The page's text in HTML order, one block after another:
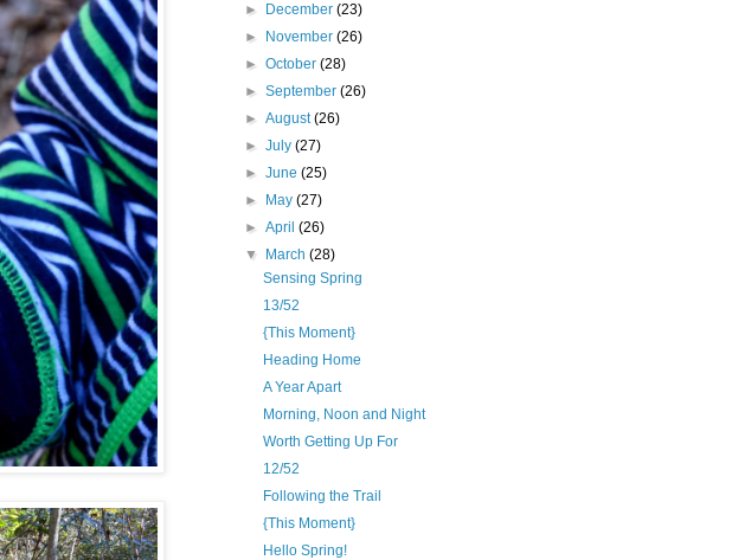
►
December(23)
►
November(26)
►October(28)
►September(26)
►August(26)
►July(27)
►June(25)
►
May(27)
►April(26)
▼
March(28)
Sensing Spring
13/52
{This Moment}
Heading Home
A Year Apart
Morning, Noon and Night
Worth Getting Up For
12/52
Following the Trail
{This Moment}
Hello Spring!